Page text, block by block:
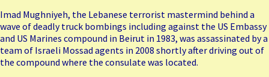
Imad Mughniyeh, the Lebanese terrorist mastermind behind a
wave of deadly truck bombings including against the US Embassy
and US Marines compound in Beirut in 1983, was assassinated by a
team of Israeli Mossad agents in 2008 shortly after driving out of
the compound where the consulate was located.